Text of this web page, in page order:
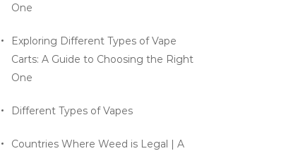
One
Exploring Different Types of Vape
Carts: A Guide to Choosing the Right
One
Different Types of Vapes
Countries Where Weed is Legal | A